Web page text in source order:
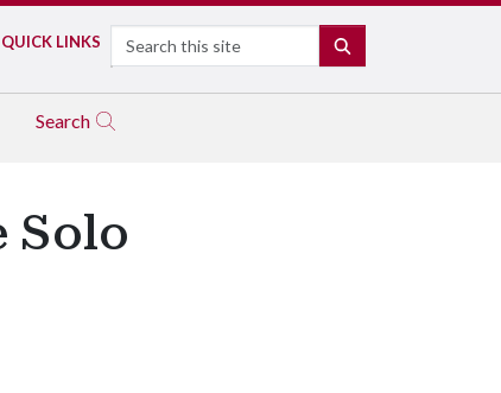
QUICK LINKS Search
Search
Solo